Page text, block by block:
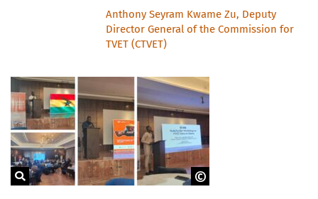
Anthony Seyram Kwame Zu, Deputy
Director General of the Commission for
TVET (CTVET)